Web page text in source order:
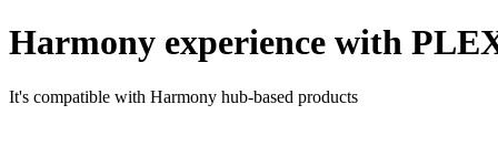
Harmony experience with
It's compatible with Harmony hub-based products